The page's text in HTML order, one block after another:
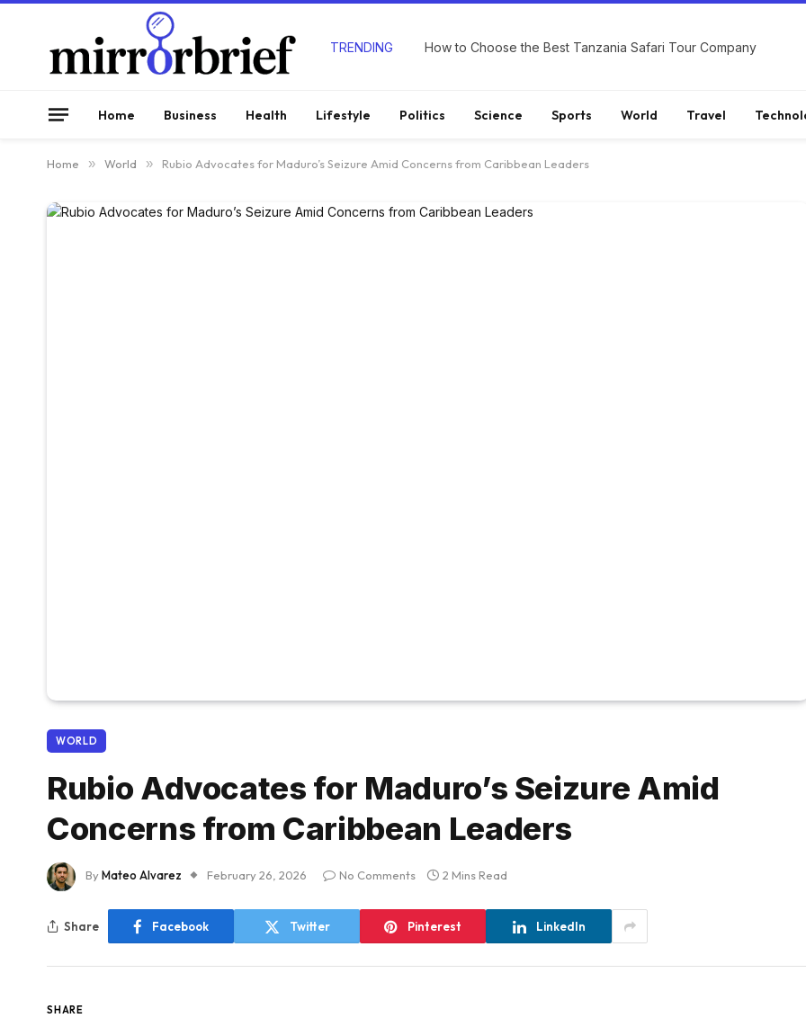
TRENDING How to Choose the Best Tanzania Safari Tour Company
Home Business Health Lifestyle Politics Science Sports World Travel
Home » World » Rubio Advocates for Maduro’s Seizure Amid Concerns from Caribbean Leaders
WORLD
Rubio Advocates for Maduro’s Seizure Amid
Concerns from Caribbean Leaders
ByMateo Alvarez February 26, 2026 No Comments 2 Mins Read
Share Facebook Twitter Pinterest LinkedIn
SHARE